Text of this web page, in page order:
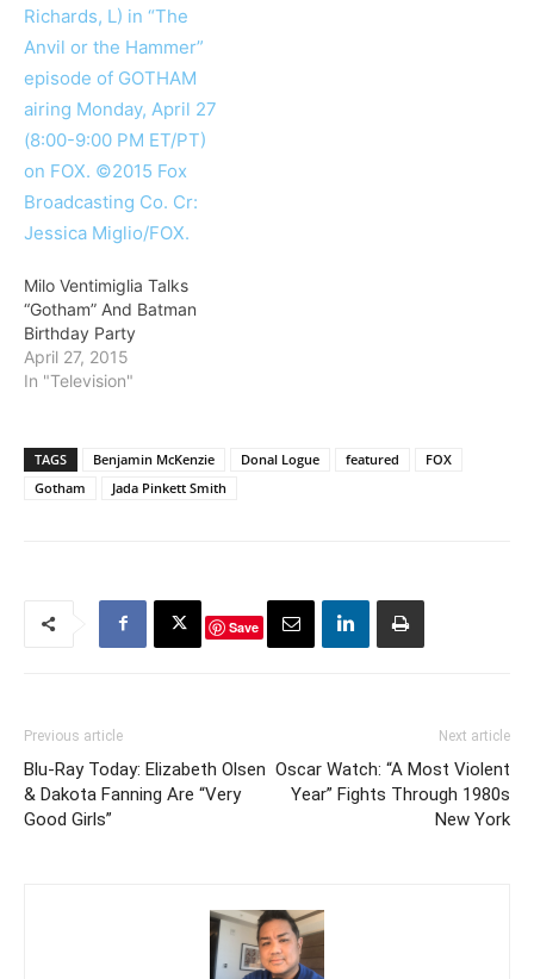
Milo Ventimiglia Talks
“Gotham” And Batman
Birthday Party
April 27, 2015
In "Television"
TAGS Benjamin McKenzie Donal Logue featured
FOX
Gotham
Jada Pinkett Smith
Save
Previous article
Blu-Ray Today: Elizabeth Olsen
& Dakota Fanning Are “Very
Good Girls”
Next article
Oscar Watch: “A Most Violent
Year” Fights Through 1980s
New York